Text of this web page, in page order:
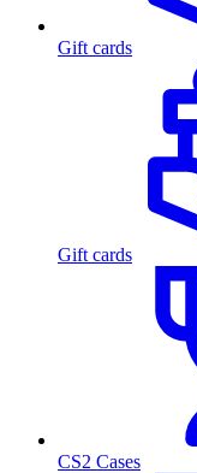
Gift cards
Gift cards
CS2 Cases